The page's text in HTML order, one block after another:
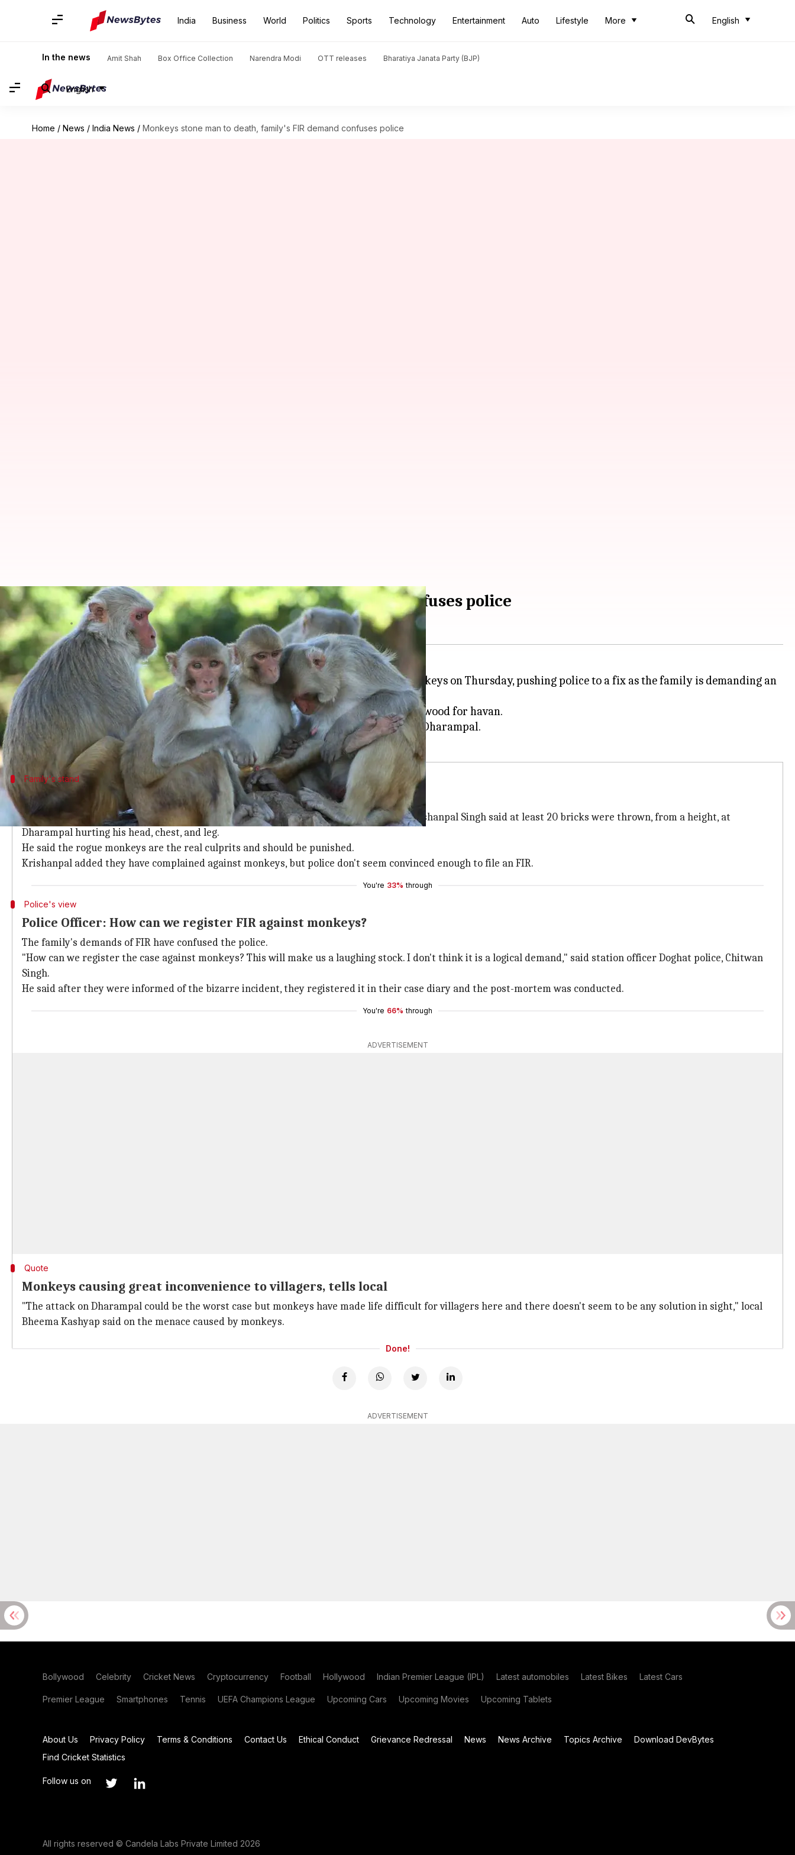
India Business World Politics Sports Technology Entertainment Auto Lifestyle More English
In the news Amit Shah Box Office Collection Narendra Modi OTT releases Bharatiya Janata Party (BJP)
English
Home / News / India News / Monkeys stone man to death, family's FIR demand confuses police
Monkeys stone man to death, family's FIR demand confuses police
By Shalini Ojha Oct 20, 2018 03:49 pm
What's the story
In a bizarre incident, a man inUttar Pradesh'sBaghpat
was stoned to death by monkeys on Thursday, pushing police to a fix as the family is demanding an
FIR.
The victim was identified as 72-year-old Dharampal Singh, who had gone to collect wood for havan.
The monkeys used bricks, they got from a dilapidated building and showered it on Dharampal.
Family's stand
Deceased's family wants FIR against 'culprit' monkeys
Hurt by the raining bricks, Dharampal died in hospital later. The deceased's brother Krishanpal Singh said at least 20 bricks were thrown, from a height, at
Dharampal hurting his head, chest, and leg.
He said the rogue monkeys are the real culprits and should be punished.
Krishanpal added they have complained against monkeys, but police don't seem convinced enough to file an FIR.
You're 33% through
Police's view
Police Officer: How can we register FIR against monkeys?
The family's demands of FIR have confused the police.
"How can we register the case against monkeys? This will make us a laughing stock. I don't think it is a logical demand," said station officer Doghat police, Chitwan
Singh.
He said after they were informed of the bizarre incident, they registered it in their case diary and the post-mortem was conducted.
You're 66% through
ADVERTISEMENT
Quote
Monkeys causing great inconvenience to villagers, tells local
"The attack on Dharampal could be the worst case but monkeys have made life difficult for villagers here and there doesn't seem to be any solution in sight," local
Bheema Kashyap said on the menace caused by monkeys.
Done!
ADVERTISEMENT
Bollywood Celebrity Cricket News Cryptocurrency Football Hollywood Indian Premier League (IPL) Latest automobiles Latest Bikes Latest Cars
Premier League Smartphones Tennis UEFA Champions League Upcoming Cars Upcoming Movies Upcoming Tablets
About Us Privacy Policy Terms & Conditions Contact Us Ethical Conduct Grievance Redressal News News Archive Topics Archive
Download DevBytes
Find Cricket Statistics
Follow us on
All rights reserved © Candela Labs Private Limited 2026